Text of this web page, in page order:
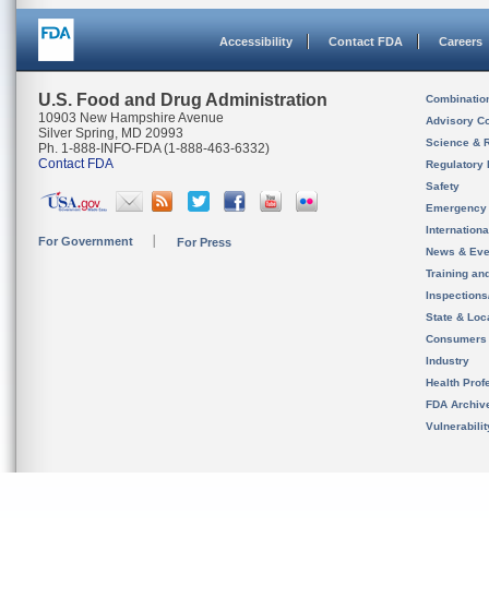
Accessibility Contact FDA Careers
U.S. Food and Drug Administration
10903 New Hampshire Avenue
Silver Spring, MD 20993
Ph. 1-888-INFO-FDA (1-888-463-6332)
Contact FDA
For Government For Press
Advisory
Science &
Regulatory
Safety
News &
Training
State &
Consumers
Industry
Health
FDA